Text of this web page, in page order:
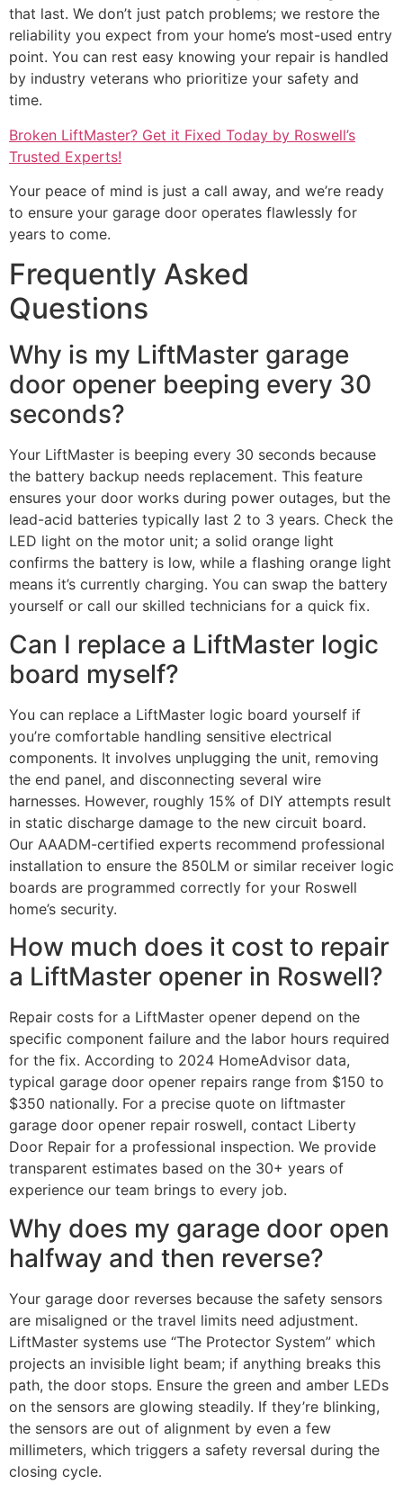
that last. We don’t just patch problems; we restore the
reliability you expect from your home’s most-used entry
point. You can rest easy knowing your repair is handled
by industry veterans who prioritize your safety and
time.
Broken LiftMaster? Get it Fixed Today by Roswell’s
Trusted Experts!
Your peace of mind is just a call away, and we’re ready
to ensure your garage door operates flawlessly for
years to come.
Frequently Asked
Questions
Why is my LiftMaster garage
door opener beeping every 30
seconds?
Your LiftMaster is beeping every 30 seconds because
the battery backup needs replacement. This feature
ensures your door works during power outages, but the
lead-acid batteries typically last 2 to 3 years. Check the
LED light on the motor unit; a solid orange light
confirms the battery is low, while a flashing orange light
means it’s currently charging. You can swap the battery
yourself or call our skilled technicians for a quick fix.
Can I replace a LiftMaster logic
board myself?
You can replace a LiftMaster logic board yourself if
you’re comfortable handling sensitive electrical
components. It involves unplugging the unit, removing
the end panel, and disconnecting several wire
harnesses. However, roughly 15% of DIY attempts result
in static discharge damage to the new circuit board.
Our AAADM-certified experts recommend professional
installation to ensure the 850LM or similar receiver logic
boards are programmed correctly for your Roswell
home’s security.
How much does it cost to repair
a LiftMaster opener in Roswell?
Repair costs for a LiftMaster opener depend on the
specific component failure and the labor hours required
for the fix. According to 2024 HomeAdvisor data,
typical garage door opener repairs range from $150 to
$350 nationally. For a precise quote on liftmaster
garage door opener repair roswell, contact Liberty
Door Repair for a professional inspection. We provide
transparent estimates based on the 30+ years of
experience our team brings to every job.
Why does my garage door open
halfway and then reverse?
Your garage door reverses because the safety sensors
are misaligned or the travel limits need adjustment.
LiftMaster systems use “The Protector System” which
projects an invisible light beam; if anything breaks this
path, the door stops. Ensure the green and amber LEDs
on the sensors are glowing steadily. If they’re blinking,
the sensors are out of alignment by even a few
millimeters, which triggers a safety reversal during the
closing cycle.